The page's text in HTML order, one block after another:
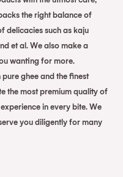
the right balance of
delicacies such as kaju
et al. We also make a
wanting for more.
ghee and the finest
the most premium quality of
in every bite. We
you diligently for many